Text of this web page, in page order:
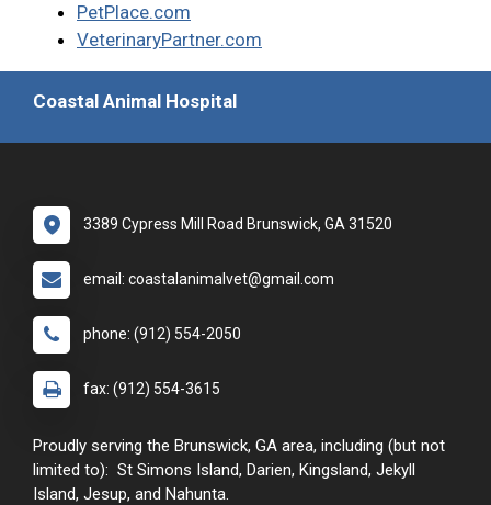
PetPlace.com
VeterinaryPartner.com
Coastal Animal Hospital
3389 Cypress Mill Road Brunswick, GA 31520
email: coastalanimalvet@gmail.com
phone: (912) 554-2050
fax: (912) 554-3615
Proudly serving the Brunswick, GA area, including (but not
limited to): St Simons Island, Darien, Kingsland, Jekyll
Island, Jesup, and Nahunta.